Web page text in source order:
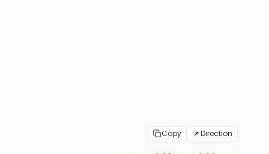
Copy Direction